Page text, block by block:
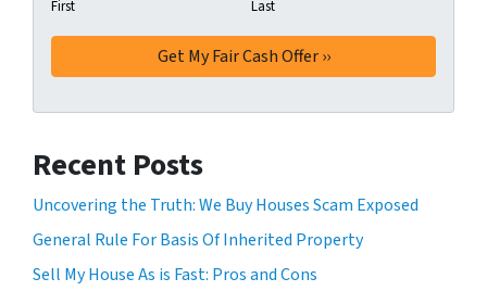
First Last
Recent Posts
Uncovering the Truth: We Buy Houses Scam Exposed
General Rule For Basis Of Inherited Property
Sell My House As is Fast: Pros and Cons